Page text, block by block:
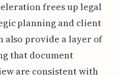
frees up legal
planning and client
also provide a layer of
that document
are consistent with